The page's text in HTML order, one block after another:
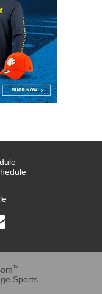
™
Sports